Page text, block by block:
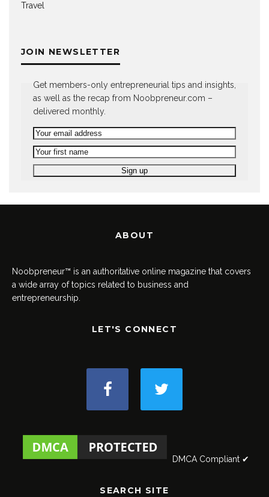
Travel
JOIN NEWSLETTER
Get members-only entrepreneurial tips and insights,
as well as the recap from Noobpreneur.com –
delivered monthly.
ABOUT
Noobpreneur™ is an authoritative online magazine that covers
a wide array of topics related to business and
entrepreneurship.
LET'S CONNECT
DMCA Compliant ✔
SEARCH SITE